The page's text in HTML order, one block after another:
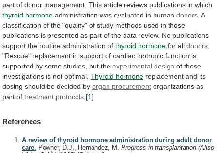
part of donor management. This article reviews publications in which
thyroid hormone administration was evaluated in human donors A
classification of the "quality" of study methods used in those
publications is presented as part of the data review. No publications
support the routine administration of thyroid hormone for all donors
"Rescue" replacement in support of cardiac inotropic function is
supported by some studies, but the experimental design of those
investigations is not optimal. Thyroid hormone replacement and its
dosing should be decided by organ procurement organizations as
part of treatment protocols [1]
References
A review of thyroid hormone administration during adult donor
care. Powner, D.J., Hernandez, M. Progress in transplantation (Aliso